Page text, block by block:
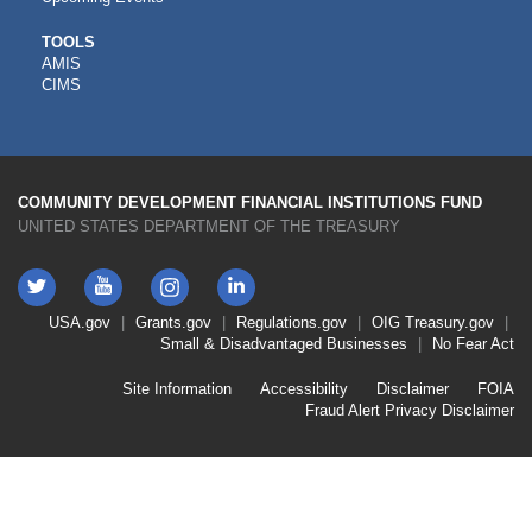
CDFI
TOOLS
TOOLS
AMIS
CIMS
COMMUNITY DEVELOPMENT FINANCIAL INSTITUTIONS FUND
UNITED STATES DEPARTMENT OF THE TREASURY
Twitter YouTube
Instagram
LinkedIn
FooterUSA.gov Grants.gov Regulations.gov OIG Treasury.gov
Small & Disadvantaged Businesses
No Fear Act
Second
Site Information Accessibility Disclaimer
FOIA
Fraud Alert Privacy Disclaimer